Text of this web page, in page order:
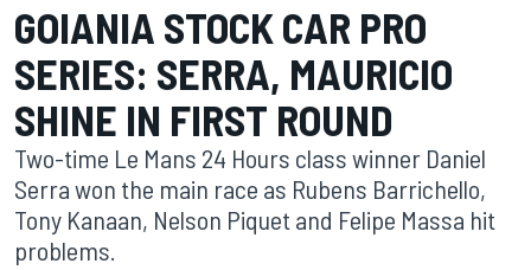
GOIANIA STOCK CAR PRO
SERIES: SERRA, MAURICIO
SHINE IN FIRST ROUND
Two-time Le Mans 24 Hours class winner Daniel
Serra won the main race as Rubens Barrichello,
Tony Kanaan, Nelson Piquet and Felipe Massa hit
problems.